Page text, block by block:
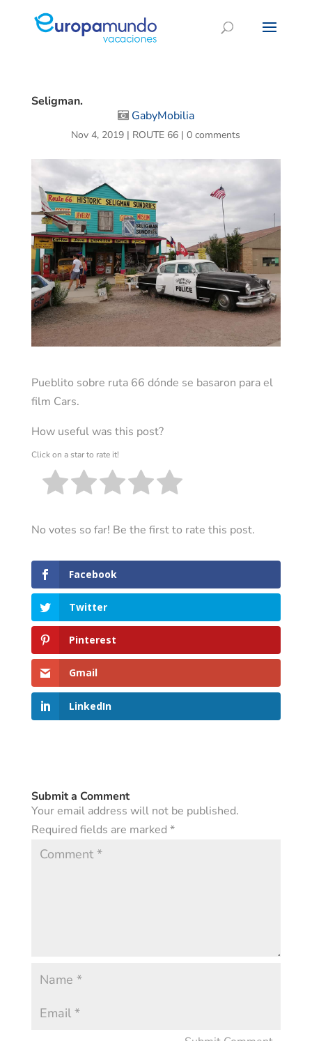
Seligman.
GabyMobilia
Nov 4, 2019 | ROUTE 66 |0 comments
Pueblito sobre ruta 66 dónde se basaron para el
film Cars.
How useful was this post?
Click on a star to rate it!
No votes so far! Be the first to rate this post.
Facebook
Twitter
Pinterest
Gmail
LinkedIn
Submit a Comment
Your email address will not be published.
Required fields are marked *